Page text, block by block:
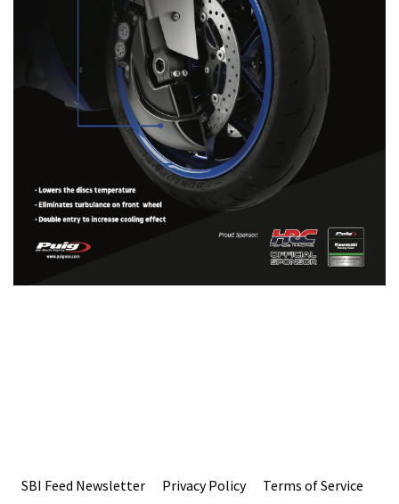
SBI Feed Newsletter Privacy Policy Terms of Service